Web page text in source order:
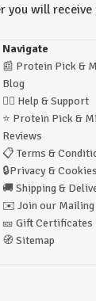
you will
Navigate
📰 Protein Pick &
Blog
🙋‍♂️ Help & Support
⭐ Protein Pick &
Reviews
📋 Terms &
🔒Privacy & Cookies
🚚 Shipping &
✉️ Join our
🎫 Gift Certificates
🧭 Sitemap